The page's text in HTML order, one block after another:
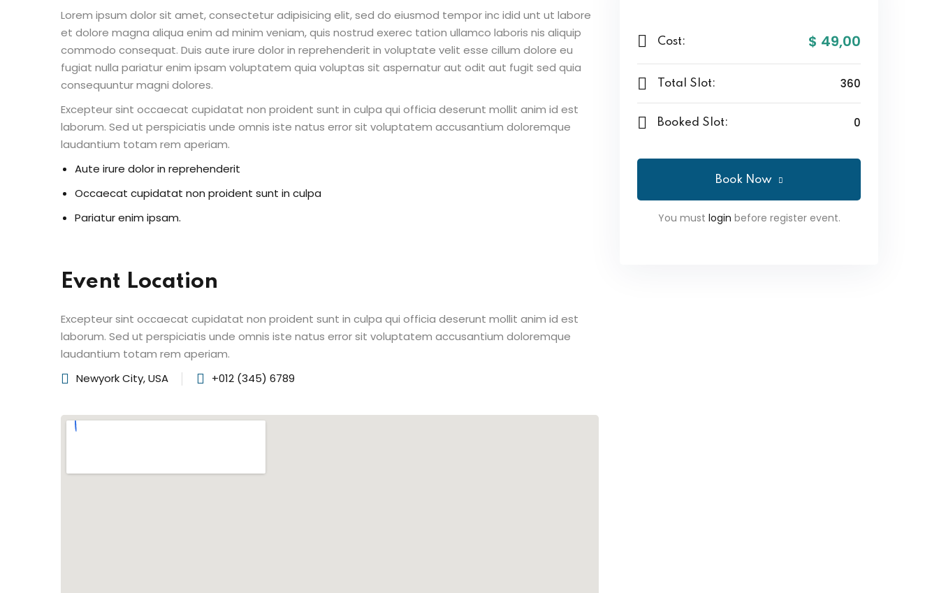
Lorem ipsum dolor sit amet, consectetur adipisicing elit, sed do eiusmod tempor inc idid unt ut labore
et dolore magna aliqua enim ad minim veniam, quis nostrud exerec tation ullamco laboris nis aliquip
commodo consequat. Duis aute irure dolor in reprehenderit in voluptate velit esse cillum dolore eu
fugiat nulla pariatur enim ipsam voluptatem quia voluptas sit aspernatur aut odit aut fugit sed quia
consequuntur magni dolores.
Excepteur sint occaecat cupidatat non proident sunt in culpa qui officia deserunt mollit anim id est
laborum. Sed ut perspiciatis unde omnis iste natus error sit voluptatem accusantium doloremque
laudantium totam rem aperiam.
Aute irure dolor in reprehenderit
Occaecat cupidatat non proident sunt in culpa
Pariatur enim ipsam.
Event Location
Excepteur sint occaecat cupidatat non proident sunt in culpa qui officia deserunt mollit anim id est
laborum. Sed ut perspiciatis unde omnis iste natus error sit voluptatem accusantium doloremque
laudantium totam rem aperiam.
Newyork City, USA
+012 (345) 6789
Cost: $ 49,00
Total Slot: 360
Booked Slot: 0
Book Now
You must login before register event.